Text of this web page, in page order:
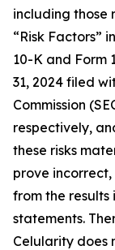
including those
“Risk Factors”
10-K and Form
31, 2024 filed
Commission
respectively,
these risks
prove
from the
statements.
Celularity does